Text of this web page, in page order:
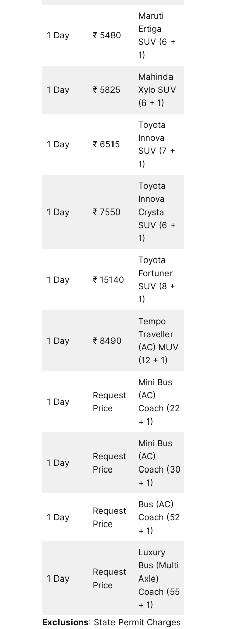
1 Day ₹ 5480
Maruti
Ertiga
SUV (6 +
1)
1 Day ₹ 5825
Mahinda
Xylo SUV
(6 + 1)
1 Day ₹ 6515
Toyota
Innova
SUV (7 +
1)
1 Day ₹ 7550
Toyota
Innova
Crysta
SUV (6 +
1)
1 Day ₹ 15140
Toyota
Fortuner
SUV (8 +
1)
1 Day ₹ 8490
Tempo
Traveller
(AC) MUV
(12 + 1)
1 Day
Request
Price
Mini Bus
(AC)
Coach (22
+ 1)
1 Day
Request
Price
Mini Bus
(AC)
Coach (30
+ 1)
1 Day
Request
Price
Bus (AC)
Coach (52
+ 1)
1 Day
Request
Price
Luxury
Bus (Multi
Axle)
Coach (55
+ 1)
Exclusions: State Permit Charges